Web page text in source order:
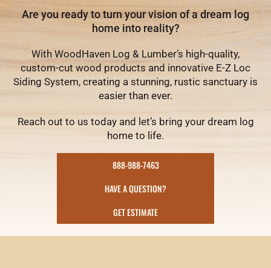
Are you ready to turn your vision of a dream log
home into reality?
With WoodHaven Log & Lumber’s high-quality,
custom-cut wood products and innovative E-Z Loc
Siding System, creating a stunning, rustic sanctuary is
easier than ever.
Reach out to us today and let’s bring your dream log
home to life.
888-988-7463
HAVE A QUESTION?
GET ESTIMATE